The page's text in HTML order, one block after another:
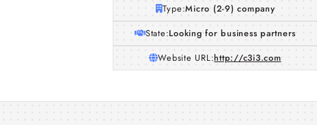
Type:Micro (2-9) company
State:Looking for business partners
Website URL:http://c3i3.com